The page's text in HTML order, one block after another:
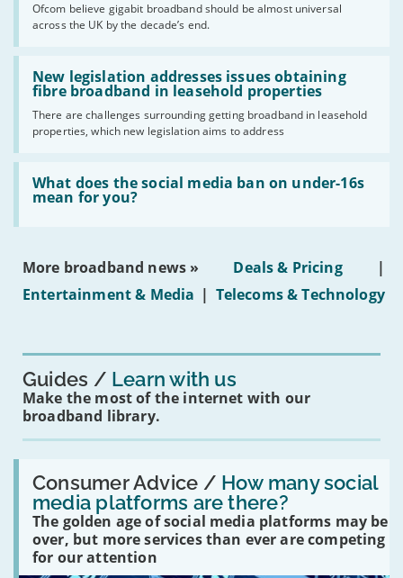
Ofcom believe gigabit broadband should be almost universal
across the UK by the decade’s end.
the
UK
should
have
gigabit
broadband
by
2030'
New legislation addresses issues obtaining
fibre broadband in leasehold properties
There are challenges surrounding getting broadband in leasehold
properties, which new legislation aims to address
Read:
'New
legislation
issues
obtaining
fibre
broadband
leasehold
properties'
What does the social media ban on under-16s
mean for you?
Read:
'What
does
social
on
16s
More broadband news » Deals & Pricing
|
Entertainment & Media | Telecoms & Technology
Guides Learn with us
Make the most of the internet with our
broadband library.
Consumer Advice / How many social
media platforms are there?
The golden age of social media platforms may be
over, but more services than ever are competing
for our attention
Read:
'How
many
social
media
platforms
are
there?'